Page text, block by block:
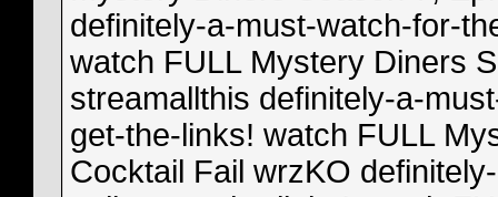
definitely-a-must-watch-for-
watch FULL Mystery Diners
streamallthis definitely-a-
get-the-links! watch FULL
Cocktail Fail wrzKO